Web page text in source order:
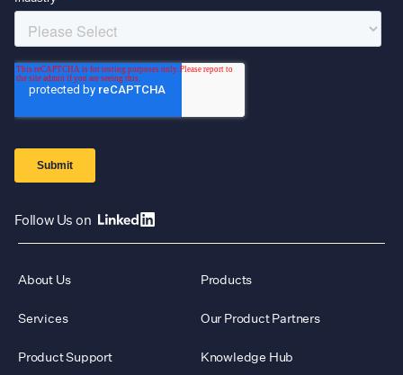
Follow Us on
About Us Products
Services Our Product Partners
Product Support Knowledge Hub